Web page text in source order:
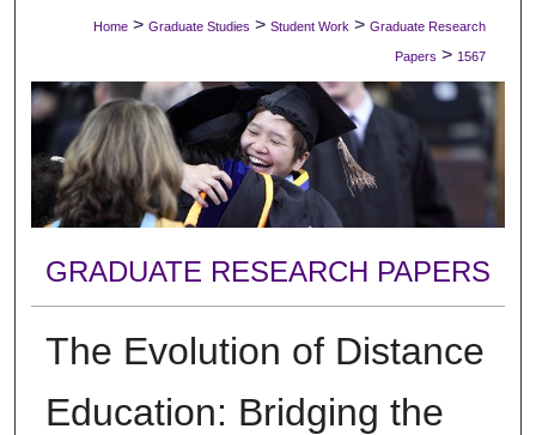
Digital Commons Network™
Home > Graduate Studies > Student Work > Graduate Research
Papers > 1567
GRADUATE RESEARCH PAPERS
The Evolution of Distance
Education: Bridging the